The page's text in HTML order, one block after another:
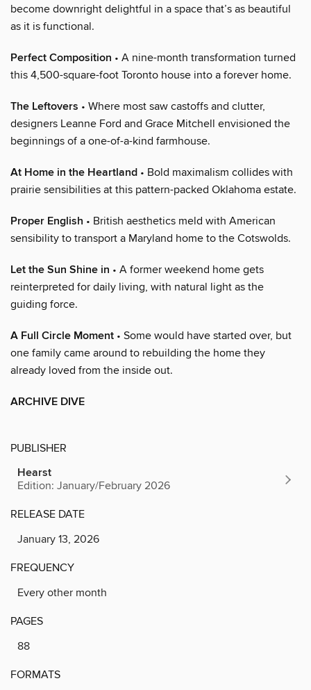
become downright delightful in a space that’s as beautiful
as it is functional.
Perfect Composition • A nine-month transformation turned
this 4,500-square-foot Toronto house into a forever home.
The Leftovers • Where most saw castoffs and clutter,
designers Leanne Ford and Grace Mitchell envisioned the
beginnings of a one-of-a-kind farmhouse.
At Home in the Heartland • Bold maximalism collides with
prairie sensibilities at this pattern-packed Oklahoma estate.
Proper English • British aesthetics meld with American
sensibility to transport a Maryland home to the Cotswolds.
Let the Sun Shine in • A former weekend home gets
reinterpreted for daily living, with natural light as the
guiding force.
A Full Circle Moment • Some would have started over, but
one family came around to rebuilding the home they
already loved from the inside out.
ARCHIVE DIVE
PUBLISHER
Hearst
Edition: January/February 2026
RELEASE DATE
January 13, 2026
FREQUENCY
Every other month
PAGES
88
FORMATS